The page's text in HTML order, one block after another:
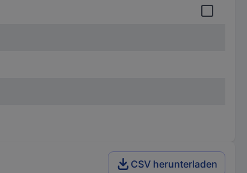
CSV herunterladen